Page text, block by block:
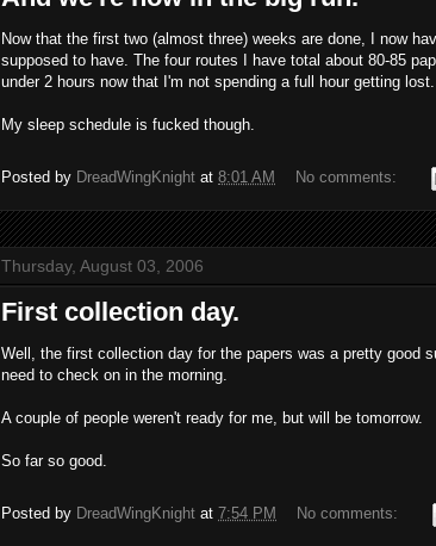
Now that the first two (almost three) weeks are done, I now
supposed to have. The four routes I have total about 80-85
under 2 hours now that I'm not spending a full hour getting lost.
My sleep schedule is fucked though.
Posted by DreadWingKnight at 8:01 AM No comments:
Thursday, August 03, 2006
First collection day.
Well, the first collection day for the papers was a pretty good
need to check on in the morning.
A couple of people weren't ready for me, but will be tomorrow.
So far so good.
Posted by DreadWingKnight at 7:54 PM No comments: